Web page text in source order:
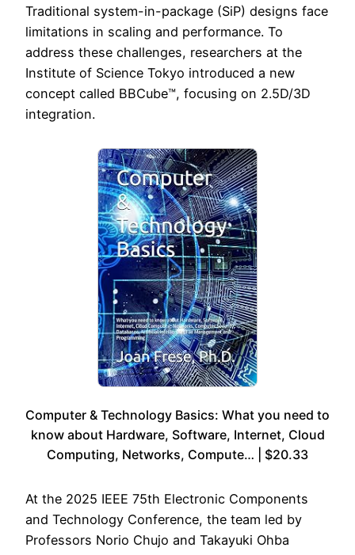
Traditional system-in-package (SiP) designs face
limitations in scaling and performance. To
address these challenges, researchers at the
Institute of Science Tokyo introduced a new
concept called BBCube™, focusing on 2.5D/3D
integration.
Computer & Technology Basics: What you need to
know about Hardware, Software, Internet, Cloud
Computing, Networks, Compute… | $20.33
At the 2025 IEEE 75th Electronic Components
and Technology Conference, the team led by
Professors Norio Chujo and Takayuki Ohba